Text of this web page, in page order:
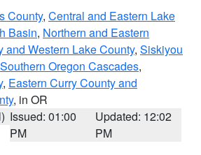
County, Central and Eastern Lake
Basin, Northern and Eastern
and Western Lake County, Siskiyou
Oregon Cascades,
, Eastern Curry County and
, in OR
Issued: 01:00
PM
Updated: 12:02
PM